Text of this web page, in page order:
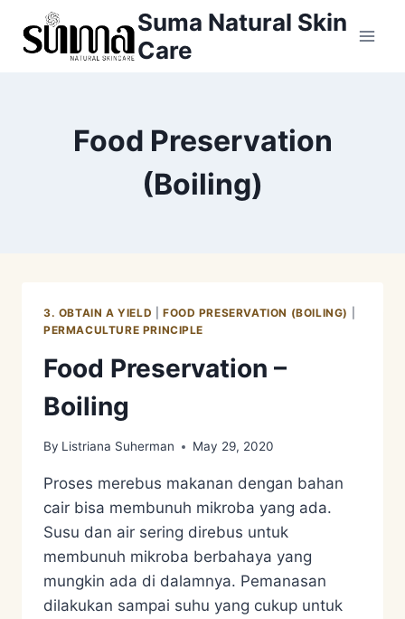
Suma Natural Skin
Care
Food Preservation
(Boiling)
3. OBTAIN A YIELD FOOD PRESERVATION (BOILING)
PERMACULTURE PRINCIPLE
Food Preservation –
Boiling
By Listriana Suherman May 29, 2020
Proses merebus makanan dengan bahan
cair bisa membunuh mikroba yang ada.
Susu dan air sering direbus untuk
membunuh mikroba berbahaya yang
mungkin ada di dalamnya. Pemanasan
dilakukan sampai suhu yang cukup untuk